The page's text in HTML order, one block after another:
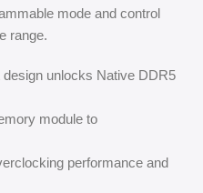
mode and control
range.
unlocks Native DDR5
module to
performance and